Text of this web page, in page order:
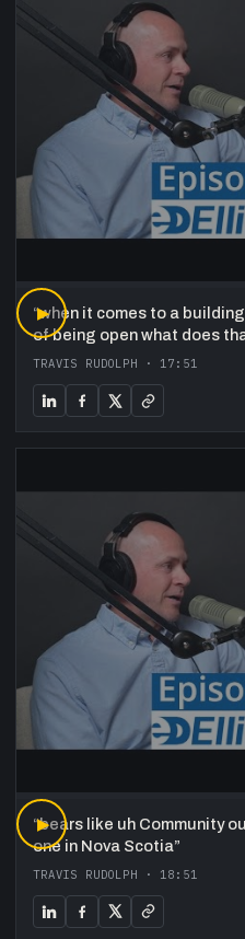
▶
“when it comes to a
of being open what does
TRAVIS RUDOLPH · 17:51
▶
“bears like uh Community
one in Nova Scotia”
TRAVIS RUDOLPH · 18:51